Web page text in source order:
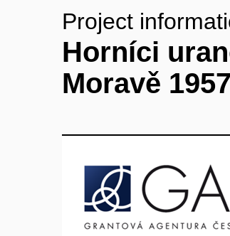
Project
Horníci
Moravě